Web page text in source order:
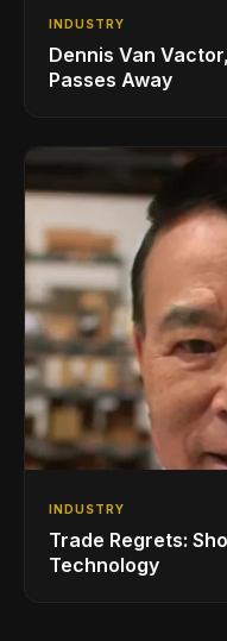
INDUSTRY
Dennis Van
Passes Away
INDUSTRY
Trade Regrets:
Technology